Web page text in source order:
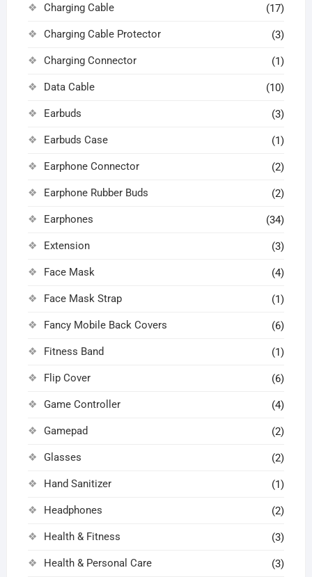
Charging Cable (17)
Charging Cable Protector (3)
Charging Connector (1)
Data Cable (10)
Earbuds (3)
Earbuds Case (1)
Earphone Connector (2)
Earphone Rubber Buds (2)
Earphones (34)
Extension (3)
Face Mask (4)
Face Mask Strap (1)
Fancy Mobile Back Covers (6)
Fitness Band (1)
Flip Cover (6)
Game Controller (4)
Gamepad (2)
Glasses (2)
Hand Sanitizer (1)
Headphones (2)
Health & Fitness (3)
Health & Personal Care (3)